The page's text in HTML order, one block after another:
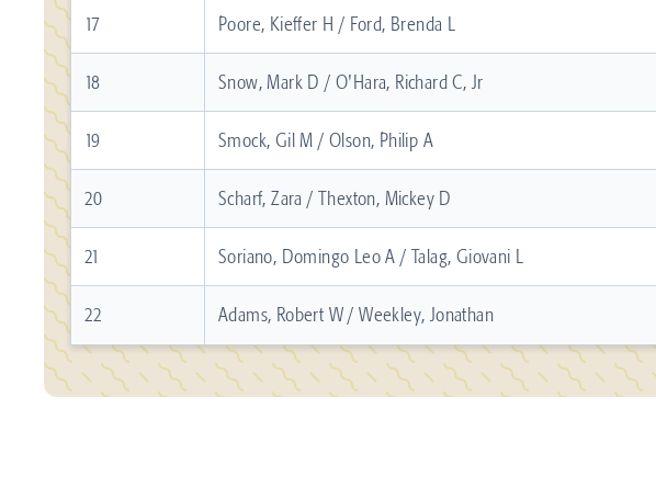
17 Poore, Kieffer H / Ford, Brenda L
18 Snow, Mark D / O'Hara, Richard C, Jr
19 Smock, Gil M / Olson, Philip A
20 Scharf, Zara / Thexton, Mickey D
21 Soriano, Domingo Leo A / Talag, Giovani L
22 Adams, Robert W / Weekley, Jonathan